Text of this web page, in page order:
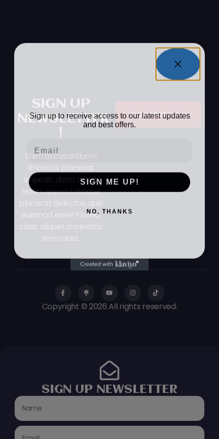
SIGN UP
NEWSLETTER
!
Enim accusantium?
Rhoncus placerat
impedit, diam, amet
rerum ipsum tristique
placerat delectus, quis
euismod esse! Platea,
class aliquet molestias
sem class.
SUBSCRIBE NOW
Copyright © 2026 All rights reserved.
SIGN UP NEWSLETTER
WANT TO Stay In
Sign up to receive access to our latest updates
and best offers.
SIGN ME UP!
NO, THANKS